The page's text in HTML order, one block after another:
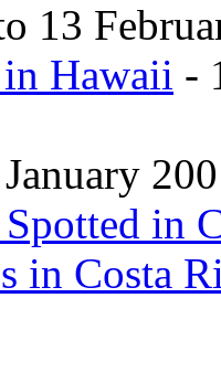
13
Hawaii -
in
in Costa